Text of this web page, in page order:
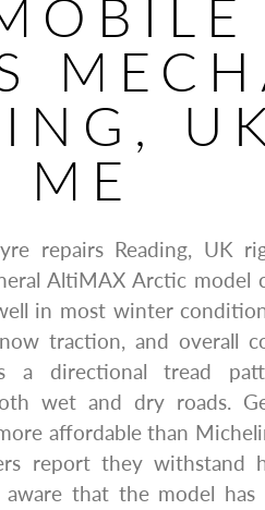
ME
repairs Reading, UK
AltiMAX Arctic model
in most winter
traction, and overall
a directional tread
wet and dry roads.
affordable than
report they withstand
aware that the model has